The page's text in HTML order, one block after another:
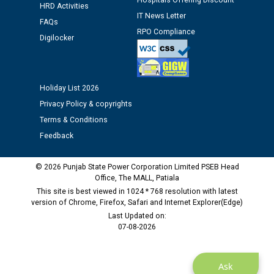
Assiatant Manager/HR against CRA 304/24 -
12.01.2026
Public notice regarding Biometric Verification at the
time of Joining for the post of Assistant Lineman
M/s ECS Industries Private Limited, Vadodara declared
Ask
HRD Activities
FAQs
Digilocker
IT News Letter
RPO Compliance
Holiday List 2026
Privacy Policy & copyrights
Terms & Conditions
Feedback
© 2026 Punjab State Power Corporation Limited PSEB Head
Office, The MALL, Patiala
This site is best viewed in 1024 * 768 resolution with latest
version of Chrome, Firefox, Safari and Internet Explorer(Edge)
Last Updated on:
07-08-2026